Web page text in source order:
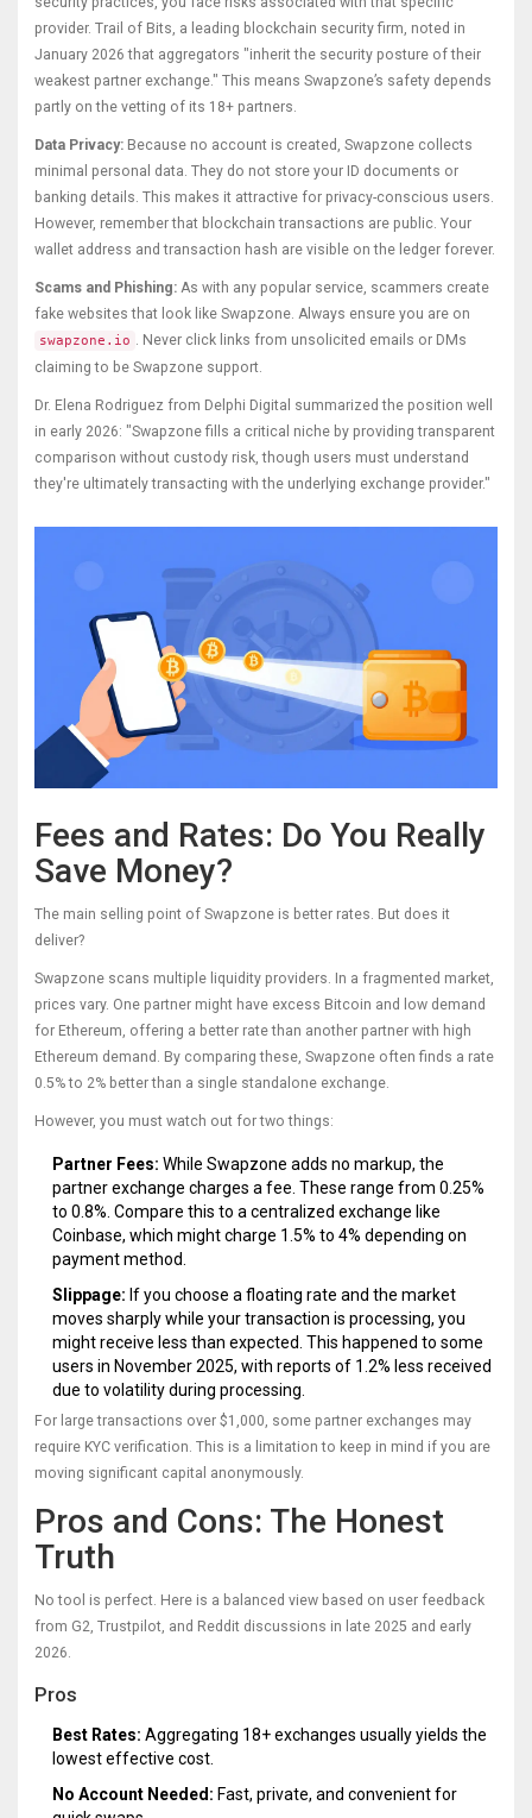
provider. Trail of Bits, a leading blockchain security firm, noted in
January 2026 that aggregators "inherit the security posture of their
weakest partner exchange." This means Swapzone’s safety depends
partly on the vetting of its 18+ partners.
Data Privacy: Because no account is created, Swapzone collects
minimal personal data. They do not store your ID documents or
banking details. This makes it attractive for privacy-conscious users.
However, remember that blockchain transactions are public. Your
wallet address and transaction hash are visible on the ledger forever.
Scams and Phishing: As with any popular service, scammers create
fake websites that look like Swapzone. Always ensure you are on
swapzone.io . Never click links from unsolicited emails or DMs
claiming to be Swapzone support.
Dr. Elena Rodriguez from Delphi Digital summarized the position well
in early 2026: "Swapzone fills a critical niche by providing transparent
comparison without custody risk, though users must understand
they're ultimately transacting with the underlying exchange provider."
Fees and Rates: Do You Really
Save Money?
The main selling point of Swapzone is better rates. But does it
deliver?
Swapzone scans multiple liquidity providers. In a fragmented market,
prices vary. One partner might have excess Bitcoin and low demand
for Ethereum, offering a better rate than another partner with high
Ethereum demand. By comparing these, Swapzone often finds a rate
0.5% to 2% better than a single standalone exchange.
However, you must watch out for two things:
Partner Fees: While Swapzone adds no markup, the
partner exchange charges a fee. These range from 0.25%
to 0.8%. Compare this to a centralized exchange like
Coinbase, which might charge 1.5% to 4% depending on
payment method.
Slippage: If you choose a floating rate and the market
moves sharply while your transaction is processing, you
might receive less than expected. This happened to some
users in November 2025, with reports of 1.2% less received
due to volatility during processing.
For large transactions over $1,000, some partner exchanges may
require KYC verification. This is a limitation to keep in mind if you are
moving significant capital anonymously.
Pros and Cons: The Honest
Truth
No tool is perfect. Here is a balanced view based on user feedback
from G2, Trustpilot, and Reddit discussions in late 2025 and early
2026.
Pros
Best Rates: Aggregating 18+ exchanges usually yields the
lowest effective cost.
No Account Needed: Fast, private, and convenient for